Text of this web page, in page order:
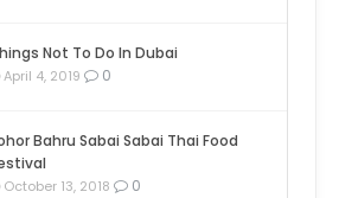
Not To Do In Dubai
April 4, 2019 0
Bahru Sabai Sabai Thai Food
October 13, 2018 0